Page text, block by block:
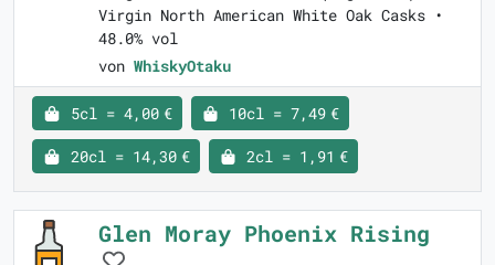
Virgin North American White Oak Casks •
48.0% vol
von WhiskyOtaku
5cl = 4,00 € 10cl = 7,49 €
20cl = 14,30 € 2cl = 1,91 €
Glen Moray Phoenix Rising